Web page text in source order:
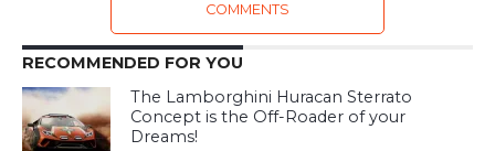
COMMENTS
RECOMMENDED FOR YOU
The Lamborghini Huracan Sterrato
Concept is the Off-Roader of your
Dreams!